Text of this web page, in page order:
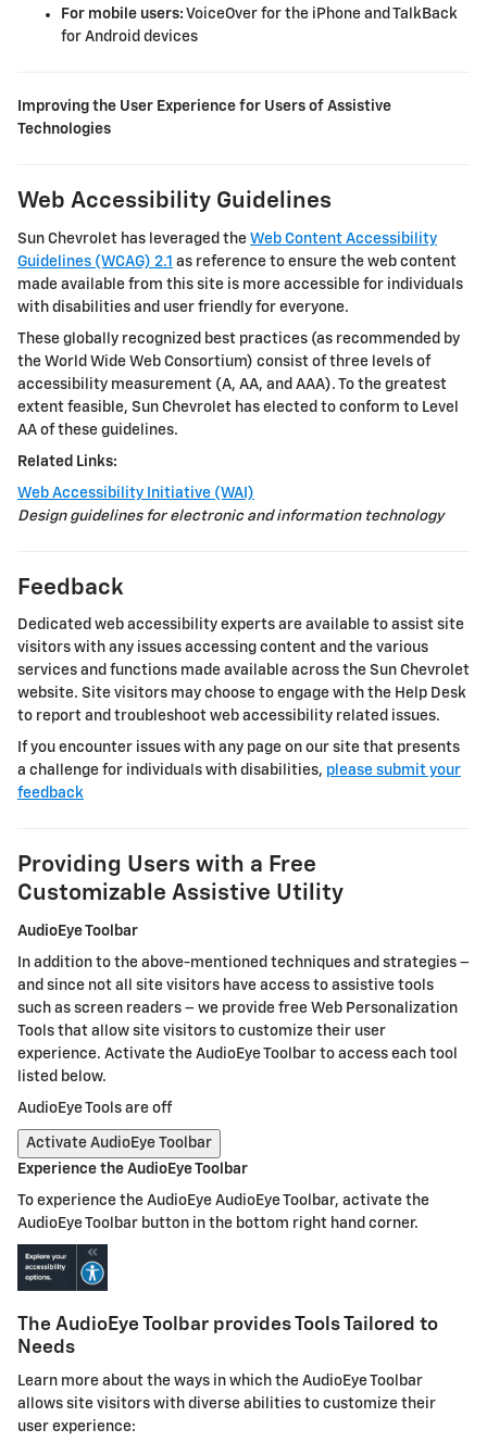
For mobile users: VoiceOver for the iPhone and TalkBack
for Android devices
Improving the User Experience for Users of Assistive
Technologies
Web Accessibility Guidelines
Sun Chevrolet has leveraged the Web Content Accessibility
Guidelines (WCAG) 2.1 as reference to ensure the web content
made available from this site is more accessible for individuals
with disabilities and user friendly for everyone.
These globally recognized best practices (as recommended by
the World Wide Web Consortium) consist of three levels of
accessibility measurement (A, AA, and AAA). To the greatest
extent feasible, Sun Chevrolet has elected to conform to Level
AA of these guidelines.
Related Links:
Web Accessibility Initiative (WAI)
Design guidelines for electronic and information technology
Feedback
Dedicated web accessibility experts are available to assist site
visitors with any issues accessing content and the various
services and functions made available across the Sun Chevrolet
website. Site visitors may choose to engage with the Help Desk
to report and troubleshoot web accessibility related issues.
If you encounter issues with any page on our site that presents
a challenge for individuals with disabilities, please submit your
feedback
Providing Users with a Free
Customizable Assistive Utility
AudioEye Toolbar
In addition to the above-mentioned techniques and strategies –
and since not all site visitors have access to assistive tools
such as screen readers – we provide free Web Personalization
Tools that allow site visitors to customize their user
experience. Activate the AudioEye Toolbar to access each tool
listed below.
AudioEye Tools are off
Activate AudioEye Toolbar
Experience the AudioEye Toolbar
To experience the AudioEye AudioEye Toolbar, activate the
AudioEye Toolbar button in the bottom right hand corner.
The AudioEye Toolbar provides Tools Tailored to
Needs
Learn more about the ways in which the AudioEye Toolbar
allows site visitors with diverse abilities to customize their
user experience: